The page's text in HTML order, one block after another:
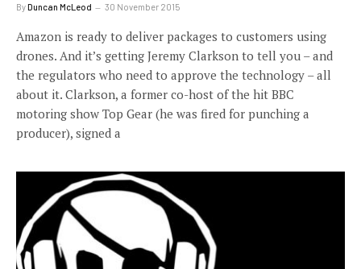
ByDuncan McLeod 30 November 2015
Amazon is ready to deliver packages to customers using
drones. And it’s getting Jeremy Clarkson to tell you – and
the regulators who need to approve the technology – all
about it. Clarkson, a former co-host of the hit BBC
motoring show Top Gear (he was fired for punching a
producer), signed a